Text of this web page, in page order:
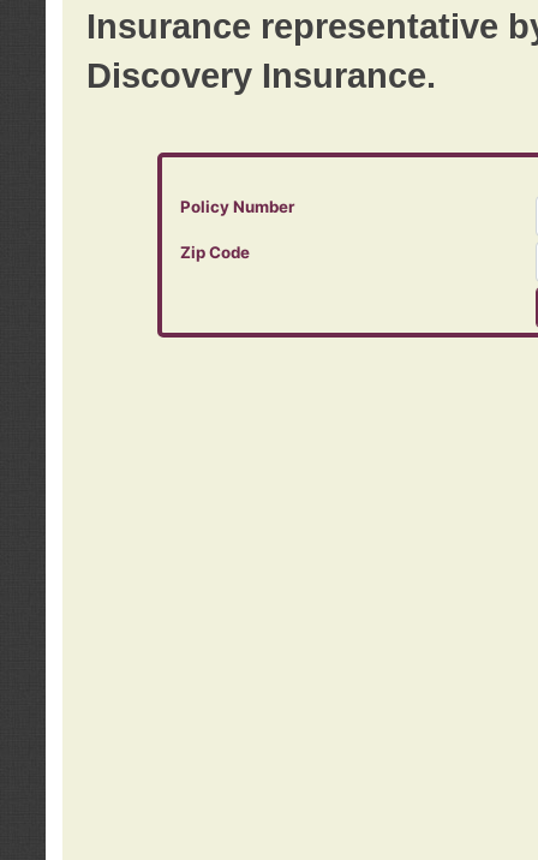
Insurance representative
Discovery Insurance.